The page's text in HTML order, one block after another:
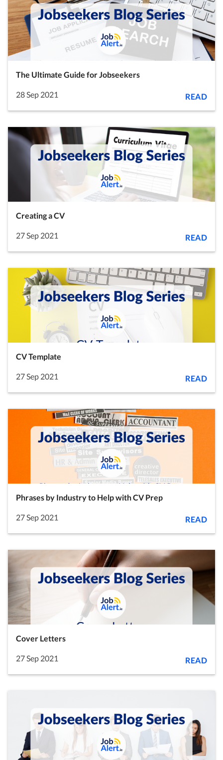
The Ultimate Guide for Jobseekers
28 Sep 2021 READ
Creating a CV
27 Sep 2021 READ
CV Template
27 Sep 2021 READ
Phrases by Industry to Help with CV Prep
27 Sep 2021 READ
Cover Letters
27 Sep 2021 READ